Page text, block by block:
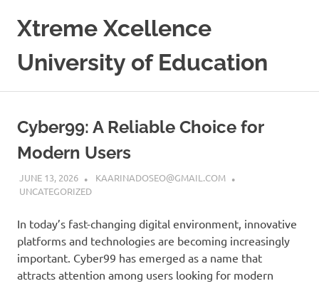
Xtreme Xcellence
University of Education
Cyber99: A Reliable Choice for
Modern Users
JUNE 13, 2026
KAARINADOSEO@GMAIL.COM
UNCATEGORIZED
In today’s fast-changing digital environment, innovative
platforms and technologies are becoming increasingly
important. Cyber99 has emerged as a name that
attracts attention among users looking for modern